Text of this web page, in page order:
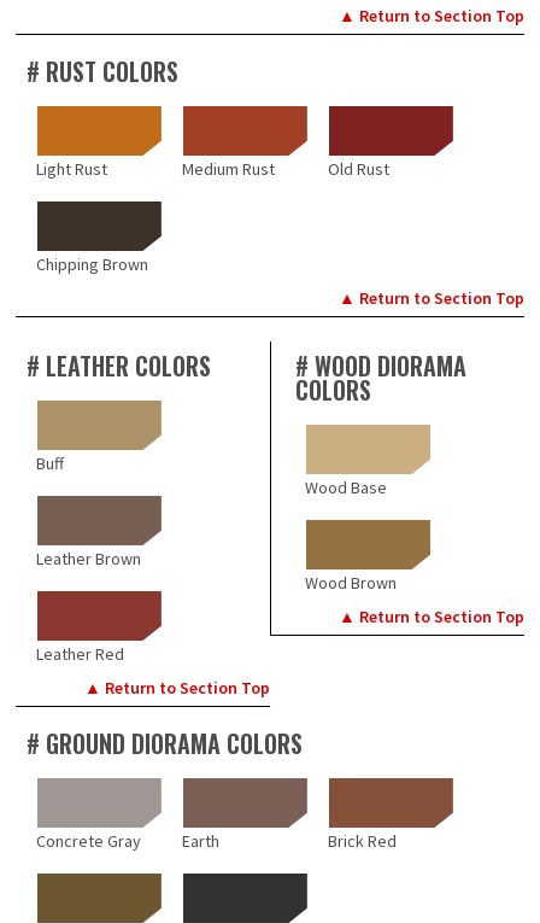
▲ Return to Section Top
# RUST COLORS
▲ Return to Section Top
Light Rust Medium Rust Old Rust
Chipping Brown
# LEATHER COLORS
▲ Return to Section Top
Buff
Leather Brown
Leather Red
# WOOD DIORAMA
COLORS
▲ Return to Section Top
Wood Base
Wood Brown
# GROUND DIORAMA COLORS
Concrete Gray Earth Brick Red